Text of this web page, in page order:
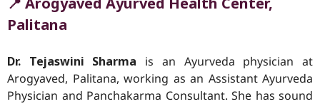
Palitana
Dr. Tejaswini Sharma is an Ayurveda physician at
Arogyaved, Palitana, working as an Assistant Ayurveda
Physician and Panchakarma Consultant. She has sound